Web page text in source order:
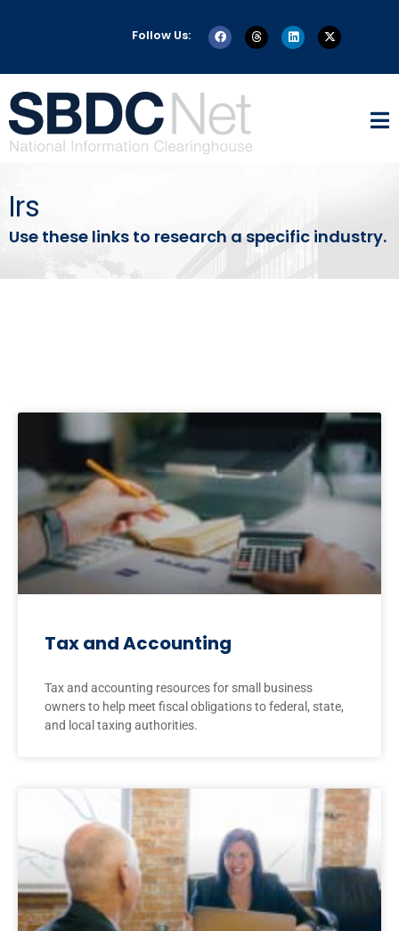
Follow Us:
Irs
Use these links to research a specific industry.
Tax and Accounting
Tax and accounting resources for small business
owners to help meet fiscal obligations to federal, state,
and local taxing authorities.